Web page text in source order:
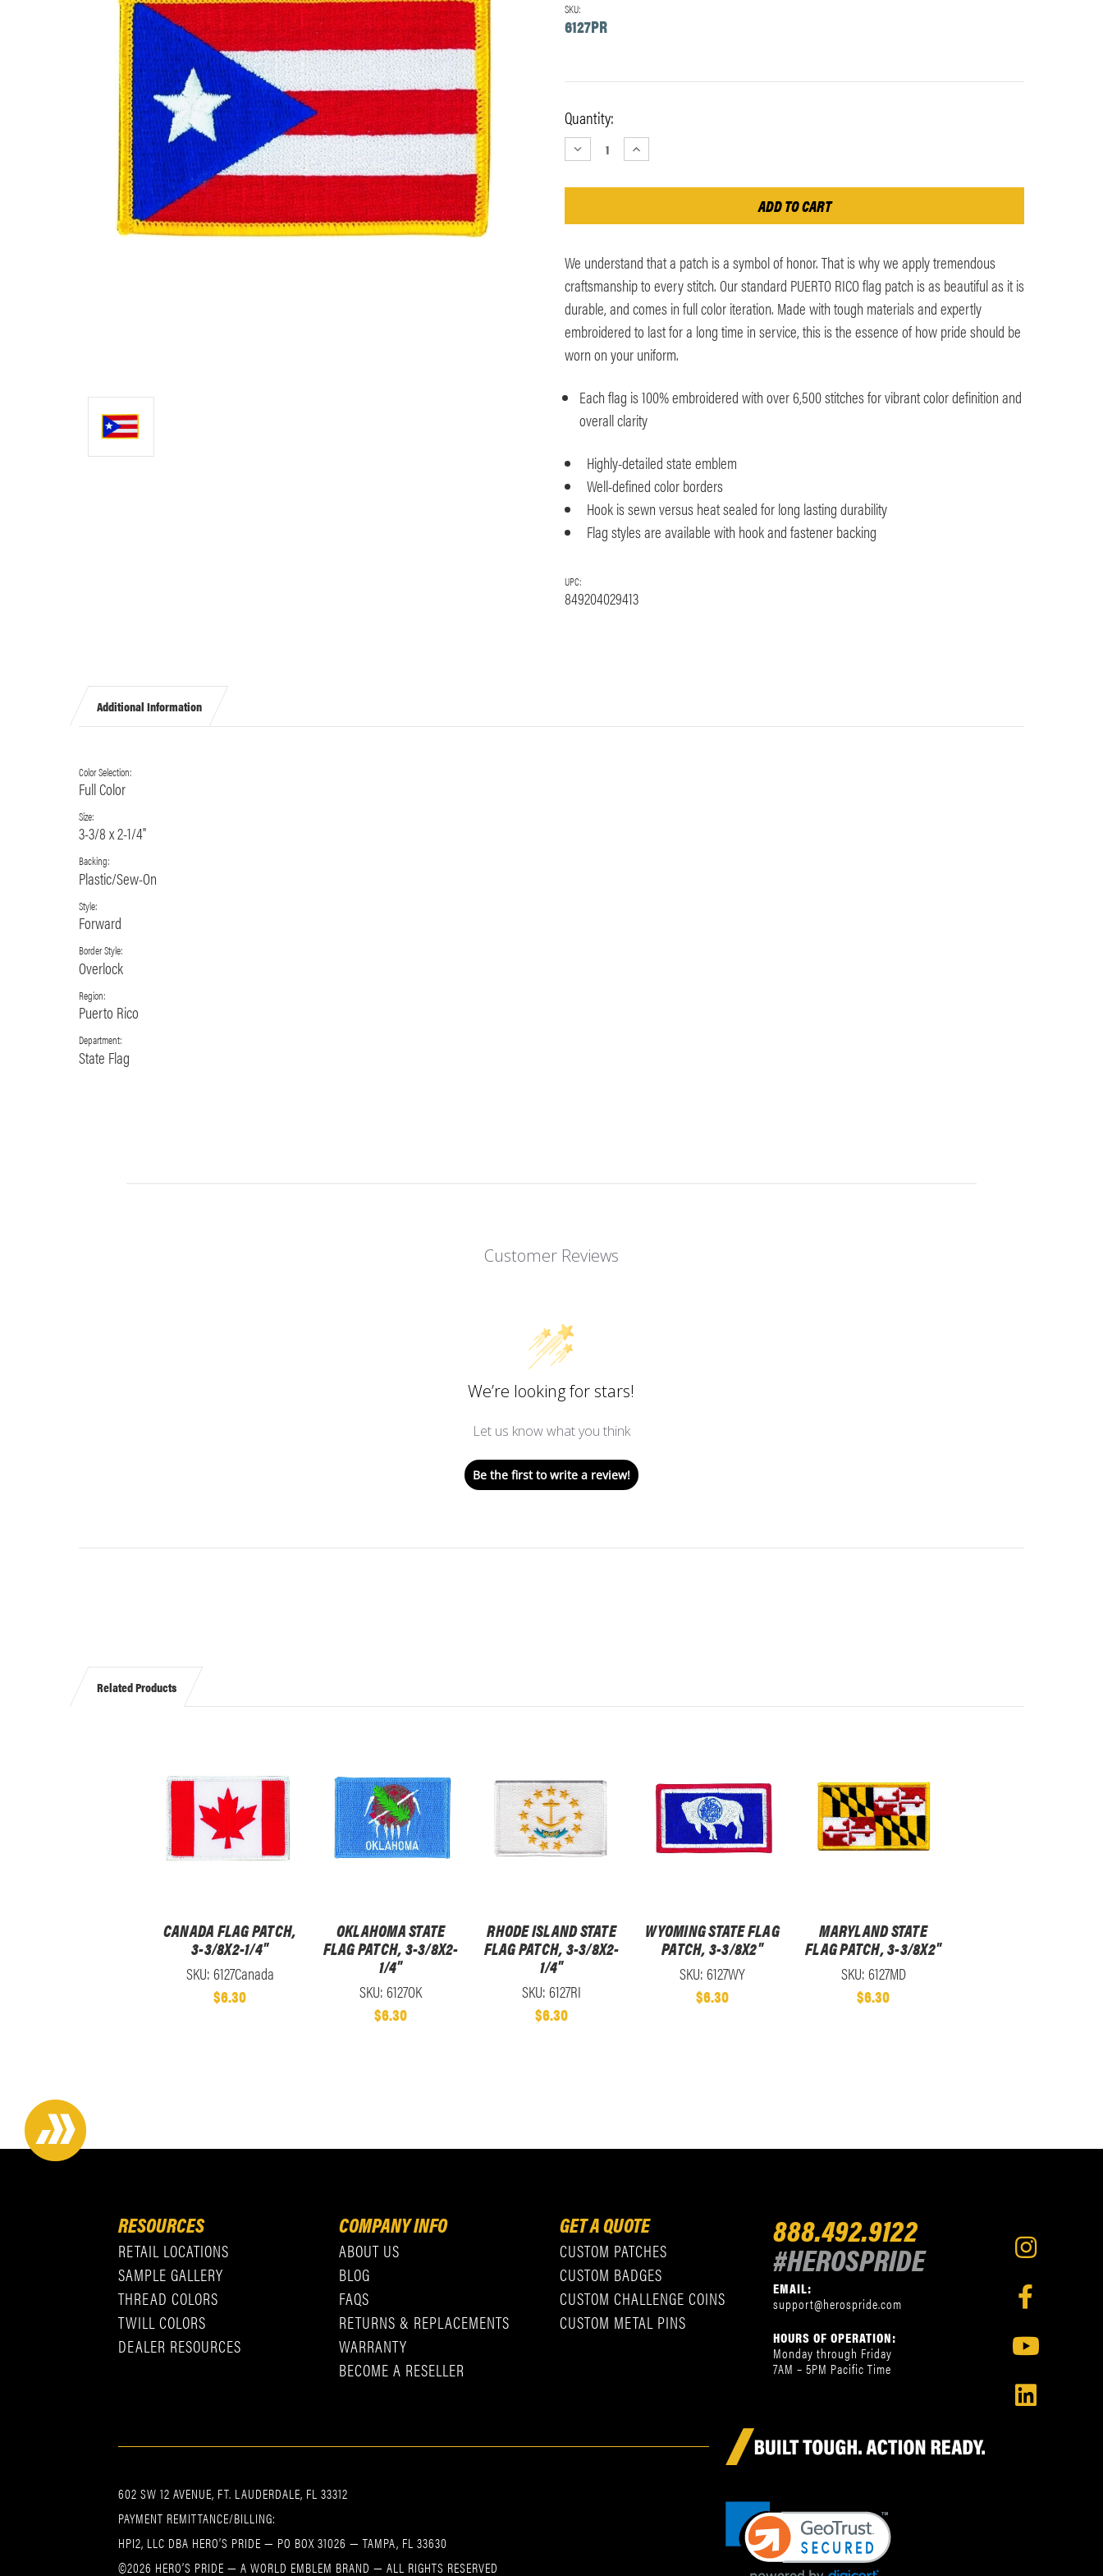
SKU:
6127PR
Current
Stock:
Quantity:
DECREASE
QUANTITY:
INCREASE
QUANTITY:
We understand that a patch is a symbol of honor. That is why we apply tremendous
craftsmanship to every stitch. Our standard PUERTO RICO flag patch is as beautiful as it is
durable, and comes in full color iteration. Made with tough materials and expertly
embroidered to last for a long time in service, this is the essence of how pride should be
worn on your uniform.
Each flag is 100% embroidered with over 6,500 stitches for vibrant color definition and
overall clarity
Highly-detailed state emblem
Well-defined color borders
Hook is sewn versus heat sealed for long lasting durability
Flag styles are available with hook and fastener backing
UPC:
849204029413
Additional Information
Color Selection:
Full Color
Size:
3-3/8 x 2-1/4"
Backing:
Plastic/Sew-On
Style:
Forward
Border Style:
Overlock
Region:
Puerto Rico
Department:
State Flag
Customer Reviews
We’re looking for stars!
Let us know what you think
Be the first to write a review!
Related Products
CANADA FLAG PATCH,
3-3/8X2-1/4"
SKU: 6127Canada
$6.30
OKLAHOMA STATE
FLAG PATCH, 3-3/8X2-
1/4"
SKU: 6127OK
$6.30
RHODE ISLAND STATE
FLAG PATCH, 3-3/8X2-
1/4"
SKU: 6127RI
$6.30
WYOMING STATE FLAG
PATCH, 3-3/8X2"
SKU: 6127WY
$6.30
MARYLAND STATE
FLAG PATCH, 3-3/8X2"
SKU: 6127MD
$6.30
RESOURCES
RETAIL LOCATIONS
SAMPLE GALLERY
THREAD COLORS
TWILL COLORS
DEALER RESOURCES
COMPANY INFO
ABOUT US
BLOG
FAQS
RETURNS & REPLACEMENTS
WARRANTY
BECOME A RESELLER
GET A QUOTE
CUSTOM PATCHES
CUSTOM BADGES
CUSTOM CHALLENGE COINS
CUSTOM METAL PINS
888.492.9122
#HEROSPRIDE
EMAIL:
support@herospride.com
HOURS OF OPERATION:
Monday through Friday
7AM – 5PM Pacific Time
602 SW 12 AVENUE, FT. LAUDERDALE, FL 33312
PAYMENT REMITTANCE/BILLING:
HPI2, LLC DBA HERO’S PRIDE — PO BOX 31026 — TAMPA, FL 33630
©2026 HERO’S PRIDE — A WORLD EMBLEM BRAND — ALL RIGHTS RESERVED